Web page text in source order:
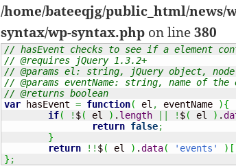
/home/bateeqjg/public_html/news/
syntax/wp-syntax.php on line380
// hasEvent checks to see if a element
// @requires jQuery 1.3.2+
// @params el: string, jQuery object, node
// @params eventName: string, name of the
// @returns boolean
var hasEvent = function( el , eventName ){
if( ! $( el ) . length ! $( el ) .
return false;
}
return
!! $( el ) .data( 'events' ) [
} ;